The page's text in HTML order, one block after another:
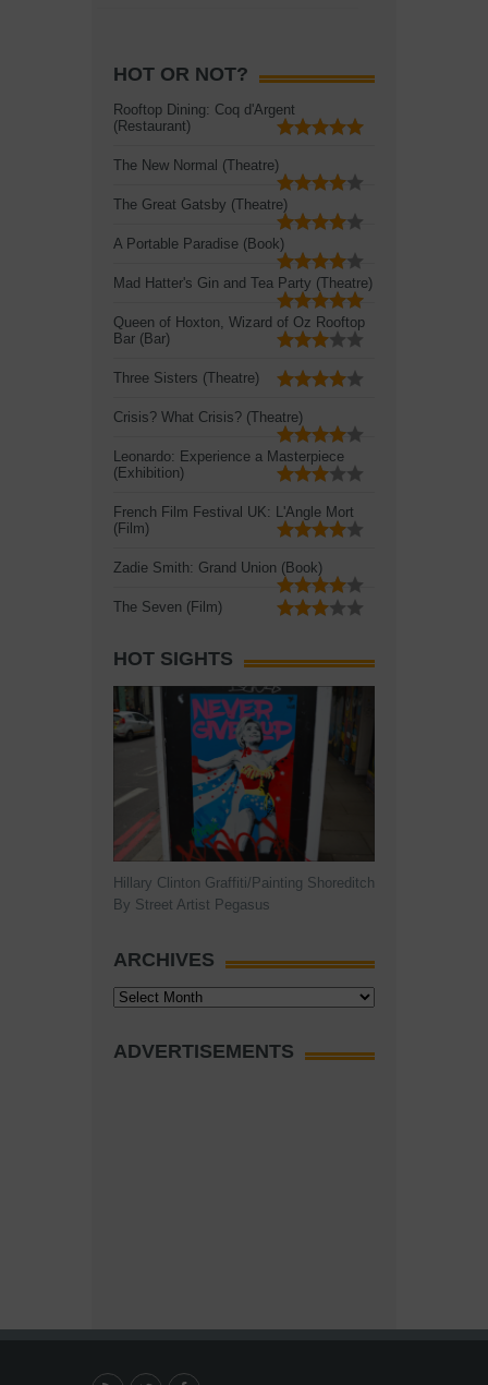
HOT OR NOT?
Rooftop Dining: Coq d'Argent
(Restaurant)
The New Normal (Theatre)
The Great Gatsby (Theatre)
A Portable Paradise (Book)
Mad Hatter's Gin and Tea Party (Theatre)
Queen of Hoxton, Wizard of Oz Rooftop
Bar (Bar)
Three Sisters (Theatre)
Crisis? What Crisis? (Theatre)
Leonardo: Experience a Masterpiece
(Exhibition)
French Film Festival UK: L'Angle Mort
(Film)
Zadie Smith: Grand Union (Book)
The Seven (Film)
HOT SIGHTS
Hillary Clinton Graffiti/Painting Shoreditch
By Street Artist Pegasus
ARCHIVES
Archives
ADVERTISEMENTS